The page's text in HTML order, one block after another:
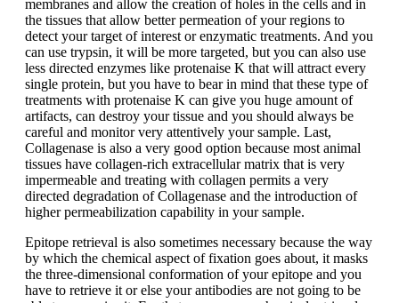
membranes and allow the creation of holes in the cells and in
the tissues that allow better permeation of your regions to
detect your target of interest or enzymatic treatments. And you
can use trypsin, it will be more targeted, but you can also use
less directed enzymes like protenaise K that will attract every
single protein, but you have to bear in mind that these type of
treatments with protenaise K can give you huge amount of
artifacts, can destroy your tissue and you should always be
careful and monitor very attentively your sample. Last,
Collagenase is also a very good option because most animal
tissues have collagen-rich extracellular matrix that is very
impermeable and treating with collagen permits a very
directed degradation of Collagenase and the introduction of
higher permeabilization capability in your sample.
Epitope retrieval is also sometimes necessary because the way
by which the chemical aspect of fixation goes about, it masks
the three-dimensional conformation of your epitope and you
have to retrieve it or else your antibodies are not going to be